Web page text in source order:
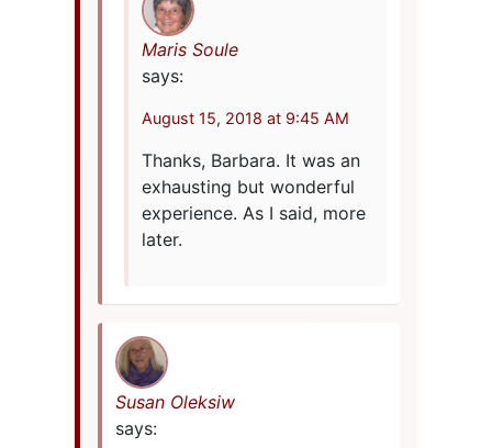
Maris Soule
says:
August 15, 2018 at 9:45 AM
Thanks, Barbara. It was an
exhausting but wonderful
experience. As I said, more
later.
Susan Oleksiw
says: